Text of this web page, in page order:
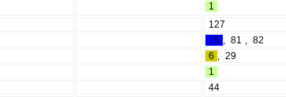
1
127
15 , 81 , 82
6 , 29
1
44